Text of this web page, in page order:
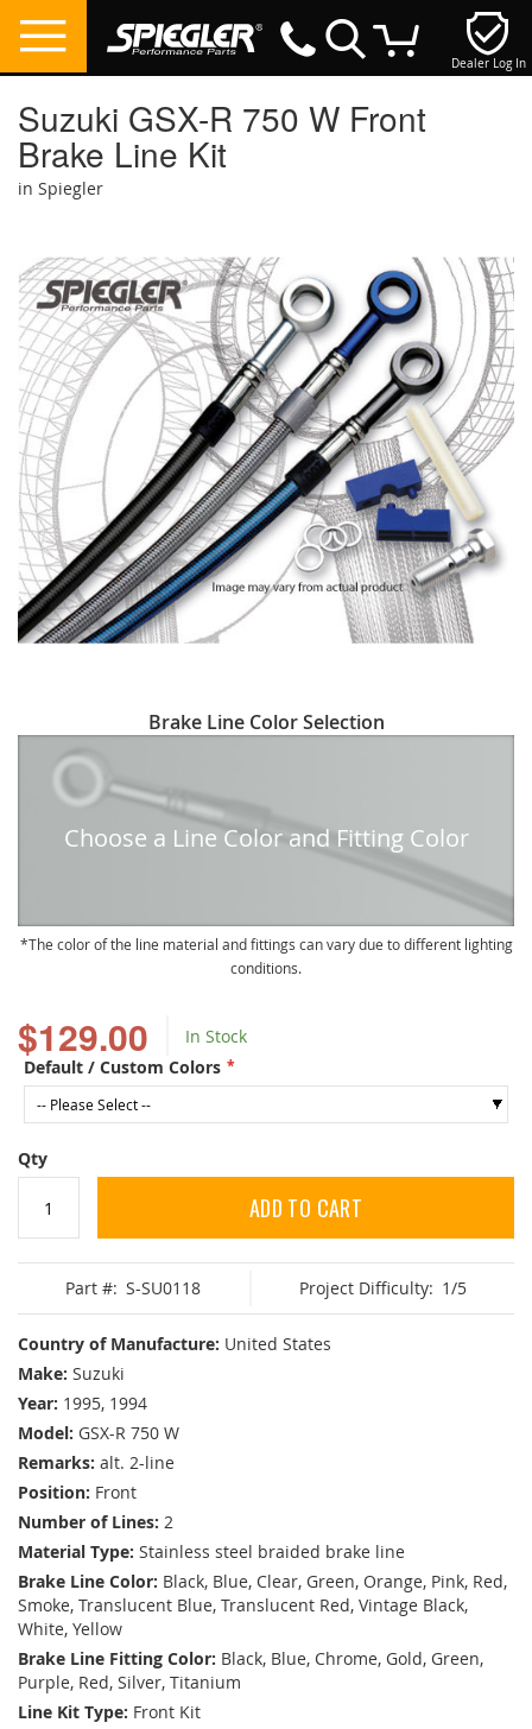
Dealer Log In
Suzuki GSX-R 750 W Front
Brake Line Kit
in Spiegler
$129.00
In Stock
Default / Custom Colors
Qty
ADD TO CART
Part #: S-SU0118 Project Difficulty: 1/5
Country of Manufacture: United States
Make: Suzuki
Year: 1995, 1994
Model: GSX-R 750 W
Remarks: alt. 2-line
Position: Front
Number of Lines: 2
Material Type: Stainless steel braided brake line
Brake Line Color: Black, Blue, Clear, Green, Orange, Pink, Red,
Smoke, Translucent Blue, Translucent Red, Vintage Black,
White, Yellow
Brake Line Fitting Color: Black, Blue, Chrome, Gold, Green,
Purple, Red, Silver, Titanium
Line Kit Type: Front Kit
the
end
of
the
images
gallery
to
beginning
Brake Line Color Selection
Choose a Line Color and Fitting Color
The color of the line material and fittings can vary due to different lighting
conditions.